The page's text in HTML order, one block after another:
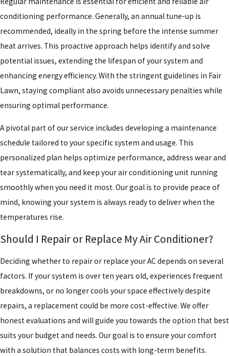
conditioning performance. Generally, an annual tune-up is
recommended, ideally in the spring before the intense summer
heat arrives. This proactive approach helps identify and solve
potential issues, extending the lifespan of your system and
enhancing energy efficiency. With the stringent guidelines in Fair
Lawn, staying compliant also avoids unnecessary penalties while
ensuring optimal performance.
A pivotal part of our service includes developing a maintenance
schedule tailored to your specific system and usage. This
personalized plan helps optimize performance, address wear and
tear systematically, and keep your air conditioning unit running
smoothly when you need it most. Our goal is to provide peace of
mind, knowing your system is always ready to deliver when the
temperatures rise.
Should I Repair or Replace My Air Conditioner?
Deciding whether to repair or replace your AC depends on several
factors. If your system is over ten years old, experiences frequent
breakdowns, or no longer cools your space effectively despite
repairs, a replacement could be more cost-effective. We offer
honest evaluations and will guide you towards the option that best
suits your budget and needs. Our goal is to ensure your comfort
with a solution that balances costs with long-term benefits.